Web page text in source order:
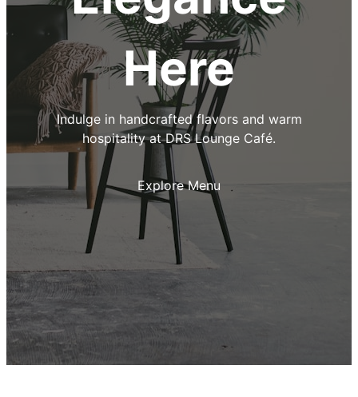
Here
Indulge in handcrafted flavors and warm
hospitality at DRS Lounge Café.
Explore Menu